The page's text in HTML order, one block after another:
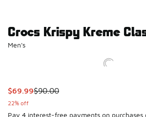
Crocs Krispy Kreme
Men's
This item is on sale. Price dropped
$69.99$90.00
22% off
Pay 4 interest-free payments on